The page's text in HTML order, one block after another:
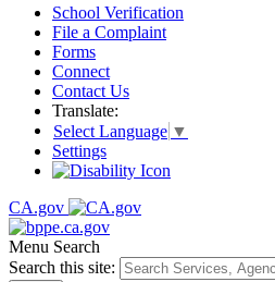
School Verification
File a Complaint
Forms
Connect
Contact Us
Translate:
Select Language ▼
Settings
CA.gov
Menu Search
Search this site: